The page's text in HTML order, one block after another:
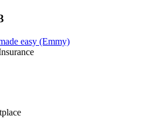
easy (Emmy)